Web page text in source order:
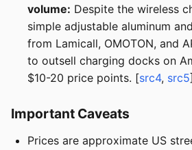
volume: Despite the wireless
simple adjustable aluminum
from Lamicall, OMOTON, and
to outsell charging docks on
$10-20 price points. [src4, src5]
Important Caveats
Prices are approximate US